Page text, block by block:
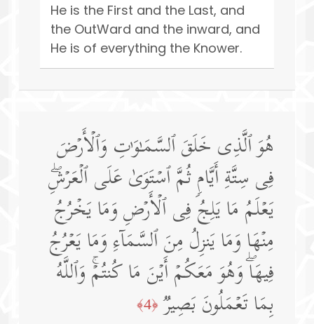
He is the First and the Last, and
the OutWard and the inward, and
He is of everything the Knower.
هُوَ ٱلَّذِی خَلَقَ ٱلسَّمَـٰوَ ٰ⁠تِ وَٱلۡأَرۡضَ
فِی سِتَّةِ أَیَّامࣲ ثُمَّ ٱسۡتَوَىٰ عَلَى ٱلۡعَرۡشِۖ
یَعۡلَمُ مَا یَلِجُ فِی ٱلۡأَرۡضِ وَمَا یَخۡرُجُ
مِنۡهَا وَمَا یَنزِلُ مِنَ ٱلسَّمَاۤءِ وَمَا یَعۡرُجُ
فِیهَاۖ وَهُوَ مَعَكُمۡ أَیۡنَ مَا كُنتُمۡۚ وَٱللَّهُ
بِمَا تَعۡمَلُونَ بَصِیرࣱ ﴿4﴾